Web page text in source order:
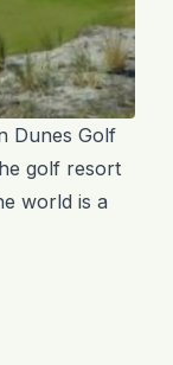
Dunes Golf
golf resort
world is a